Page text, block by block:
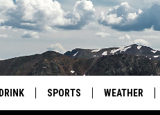
SPORTS WEATHER